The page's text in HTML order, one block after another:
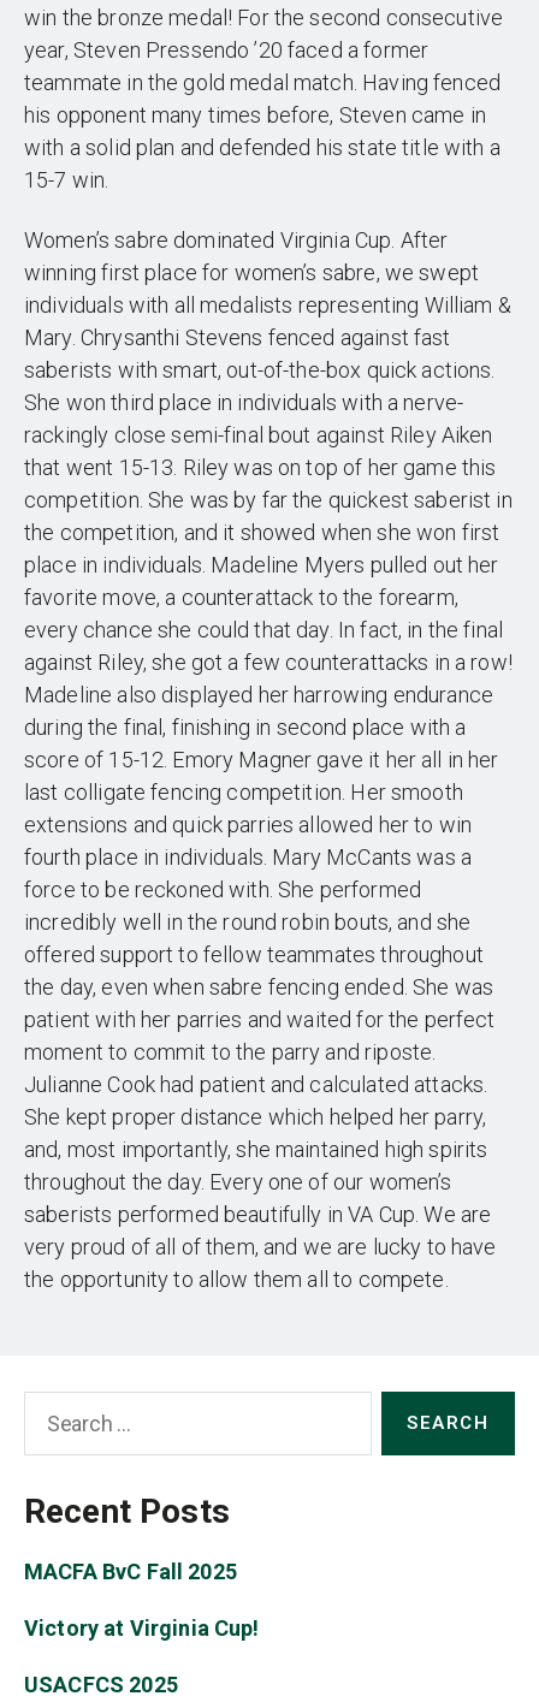
win the bronze medal! For the second consecutive
year, Steven Pressendo ’20 faced a former
teammate in the gold medal match. Having fenced
his opponent many times before, Steven came in
with a solid plan and defended his state title with a
15-7 win.
Women’s sabre dominated Virginia Cup. After
winning first place for women’s sabre, we swept
individuals with all medalists representing William &
Mary. Chrysanthi Stevens fenced against fast
saberists with smart, out-of-the-box quick actions.
She won third place in individuals with a nerve-
rackingly close semi-final bout against Riley Aiken
that went 15-13. Riley was on top of her game this
competition. She was by far the quickest saberist in
the competition, and it showed when she won first
place in individuals. Madeline Myers pulled out her
favorite move, a counterattack to the forearm,
every chance she could that day. In fact, in the final
against Riley, she got a few counterattacks in a row!
Madeline also displayed her harrowing endurance
during the final, finishing in second place with a
score of 15-12. Emory Magner gave it her all in her
last colligate fencing competition. Her smooth
extensions and quick parries allowed her to win
fourth place in individuals. Mary McCants was a
force to be reckoned with. She performed
incredibly well in the round robin bouts, and she
offered support to fellow teammates throughout
the day, even when sabre fencing ended. She was
patient with her parries and waited for the perfect
moment to commit to the parry and riposte.
Julianne Cook had patient and calculated attacks.
She kept proper distance which helped her parry,
and, most importantly, she maintained high spirits
throughout the day. Every one of our women’s
saberists performed beautifully in VA Cup. We are
very proud of all of them, and we are lucky to have
the opportunity to allow them all to compete.
Recent Posts
MACFA BvC Fall 2025
Victory at Virginia Cup!
USACFCS 2025